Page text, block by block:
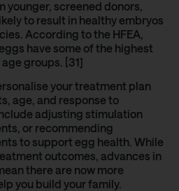
screened donors,
to result in healthy embryos
According tothe HFEA
have some of the highest
groups. [31]
your treatment plan
age, and response to
adjusting stimulation
or recommending
to support egg health. While
outcomes, advances in
there are now more
you build your family.